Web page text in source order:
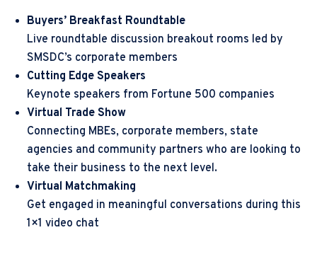
Buyers’ Breakfast Roundtable
Live roundtable discussion breakout rooms led by
SMSDC’s corporate members
Cutting Edge Speakers
Keynote speakers from Fortune 500 companies
Virtual Trade Show
Connecting MBEs, corporate members, state
agencies and community partners who are looking to
take their business to the next level.
Virtual Matchmaking
Get engaged in meaningful conversations during this
1×1 video chat